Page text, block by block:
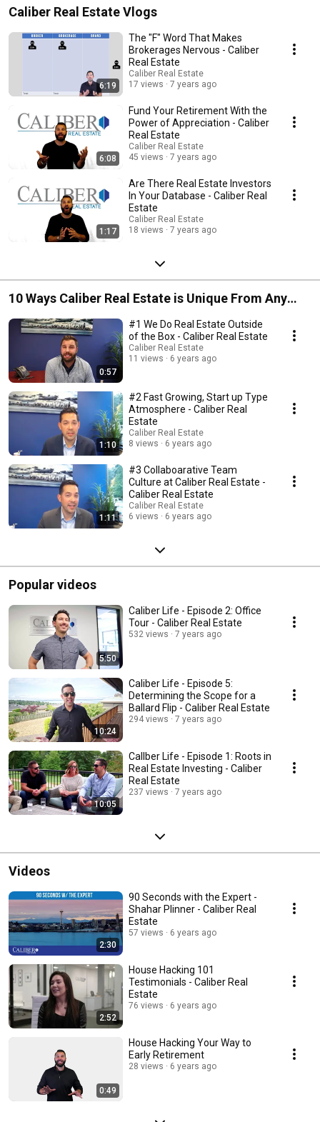
Caliber Real Estate Vlogs
6:19
The "F" Word That Makes
Brokerages Nervous - Caliber
Real Estate
Caliber Real Estate
17 views
7 years ago
6:08
Fund Your Retirement With the
Power of Appreciation - Caliber
Real Estate
Caliber Real Estate
45 views
7 years ago
1:17
Are There Real Estate Investors
In Your Database - Caliber Real
Estate
Caliber Real Estate
18 views
7 years ago
10 Ways Caliber Real Estate is Unique From Any
Other Brokerage
0:57
#1 We Do Real Estate Outside
of the Box - Caliber Real Estate
Caliber Real Estate
11 views
6 years ago
1:10
#2 Fast Growing, Start up Type
Atmosphere - Caliber Real
Estate
Caliber Real Estate
8 views
6 years ago
1:11
#3 Collaboarative Team
Culture at Caliber Real Estate -
Caliber Real Estate
Caliber Real Estate
6 views
6 years ago
Popular videos
5:50
Caliber Life - Episode 2: Office
Tour - Caliber Real Estate
532 views 7 years ago
10:24
Caliber Life - Episode 5:
Determining the Scope for a
Ballard Flip - Caliber Real Estate
294 views 7 years ago
10:05
CalIber Life - Episode 1: Roots in
Real Estate Investing - Caliber
Real Estate
237 views 7 years ago
Videos
2:30
90 Seconds with the Expert -
Shahar Plinner - Caliber Real
Estate
57 views 6 years ago
2:52
House Hacking 101
Testimonials - Caliber Real
Estate
76 views 6 years ago
0:49
House Hacking Your Way to
Early Retirement
28 views 6 years ago